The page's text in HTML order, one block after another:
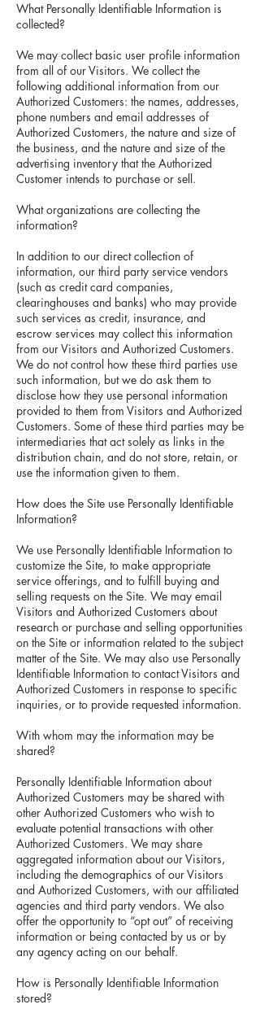
What Personally Identifiable Information is
collected?
We may collect basic user profile information
from all of our Visitors. We collect the
following additional information from our
Authorized Customers: the names, addresses,
phone numbers and email addresses of
Authorized Customers, the nature and size of
the business, and the nature and size of the
advertising inventory that the Authorized
Customer intends to purchase or sell.
What organizations are collecting the
information?
In addition to our direct collection of
information, our third party service vendors
(such as credit card companies,
clearinghouses and banks) who may provide
such services as credit, insurance, and
escrow services may collect this information
from our Visitors and Authorized Customers.
We do not control how these third parties use
such information, but we do ask them to
disclose how they use personal information
provided to them from Visitors and Authorized
Customers. Some of these third parties may be
intermediaries that act solely as links in the
distribution chain, and do not store, retain, or
use the information given to them.
How does the Site use Personally Identifiable
Information?
We use Personally Identifiable Information to
customize the Site, to make appropriate
service offerings, and to fulfill buying and
selling requests on the Site. We may email
Visitors and Authorized Customers about
research or purchase and selling opportunities
on the Site or information related to the subject
matter of the Site. We may also use Personally
Identifiable Information to contact Visitors and
Authorized Customers in response to specific
inquiries, or to provide requested information.
With whom may the information may be
shared?
Personally Identifiable Information about
Authorized Customers may be shared with
other Authorized Customers who wish to
evaluate potential transactions with other
Authorized Customers. We may share
aggregated information about our Visitors,
including the demographics of our Visitors
and Authorized Customers, with our affiliated
agencies and third party vendors. We also
offer the opportunity to “opt out” of receiving
information or being contacted by us or by
any agency acting on our behalf.
How is Personally Identifiable Information
stored?